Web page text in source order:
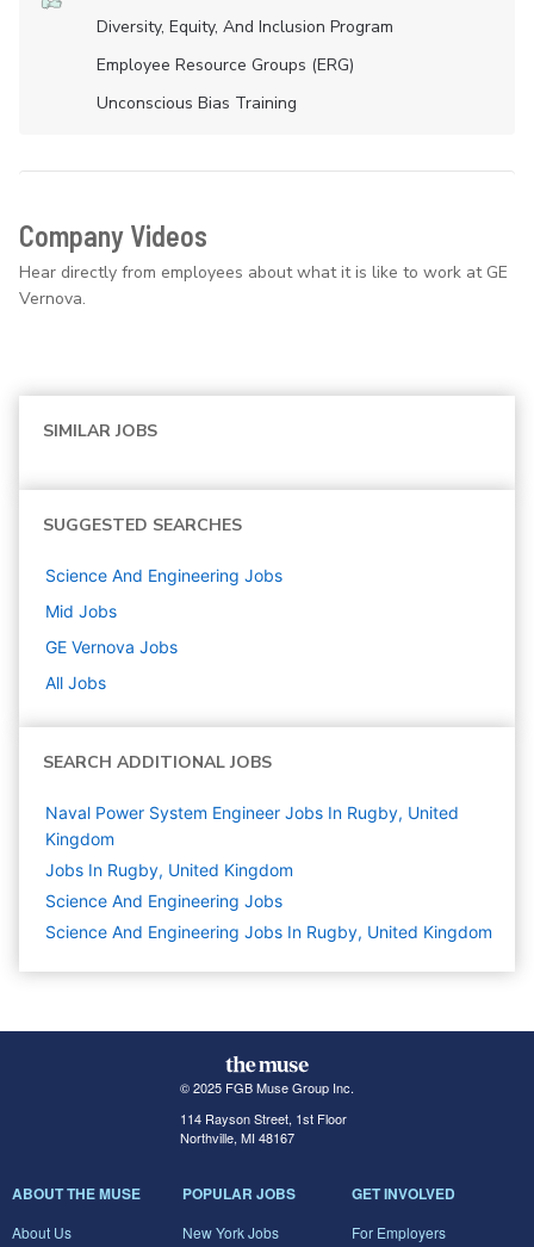
Diversity, Equity, And Inclusion Program
Employee Resource Groups (ERG)
Unconscious Bias Training
Company Videos
Hear directly from employees about what it is like to work at GE
Vernova.
SIMILAR JOBS
SUGGESTED SEARCHES
Science And Engineering Jobs
Mid Jobs
GE Vernova Jobs
All Jobs
SEARCH ADDITIONAL JOBS
Naval Power System Engineer Jobs In Rugby, United
Kingdom
Jobs In Rugby, United Kingdom
Science And Engineering Jobs
Science And Engineering Jobs In Rugby, United Kingdom
© 2025 FGB Muse Group Inc.
114 Rayson Street, 1st Floor
Northville, MI 48167
ABOUT THE MUSE
About Us
POPULAR JOBS
New York Jobs
GET INVOLVED
For Employers